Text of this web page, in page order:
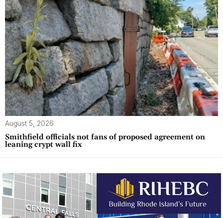
August 5, 2026
Smithfield officials not fans of proposed agreement on
leaning crypt wall fix